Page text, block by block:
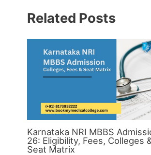
Related Posts
Karnataka NRI MBBS
26: Eligibility, Fees, Colleges
Seat Matrix